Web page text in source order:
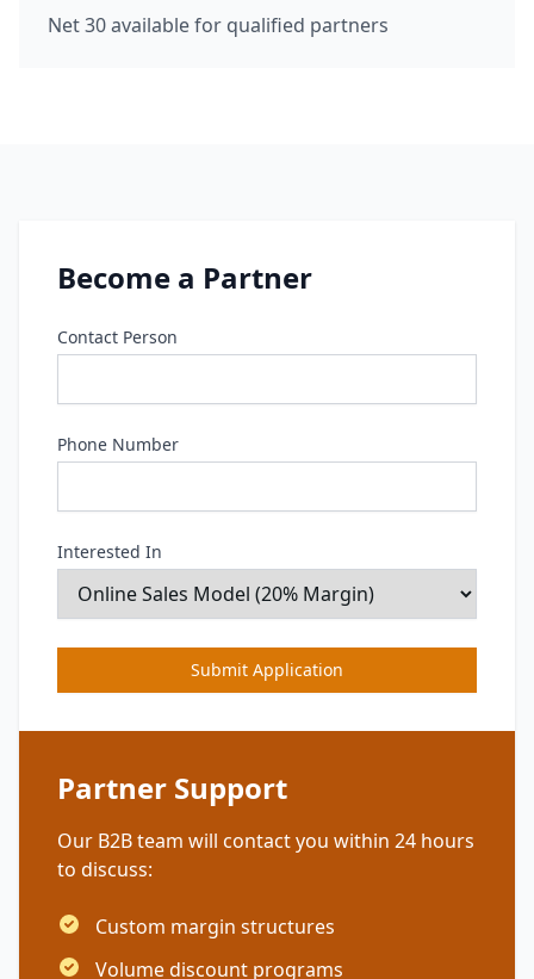
Net 30 available for qualified partners
Become a Partner
Contact Person
Phone Number
Interested In
Submit Application
Partner Support
Our B2B team will contact you within 24 hours
to discuss:
Custom margin structures
Volume discount programs